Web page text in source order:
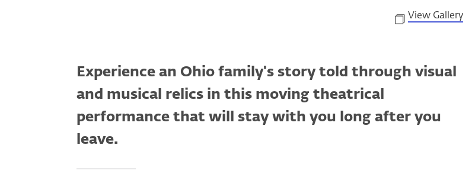
View Gallery
Experience an Ohio family's story told through visual
and musical relics in this moving theatrical
performance that will stay with you long after you
leave.